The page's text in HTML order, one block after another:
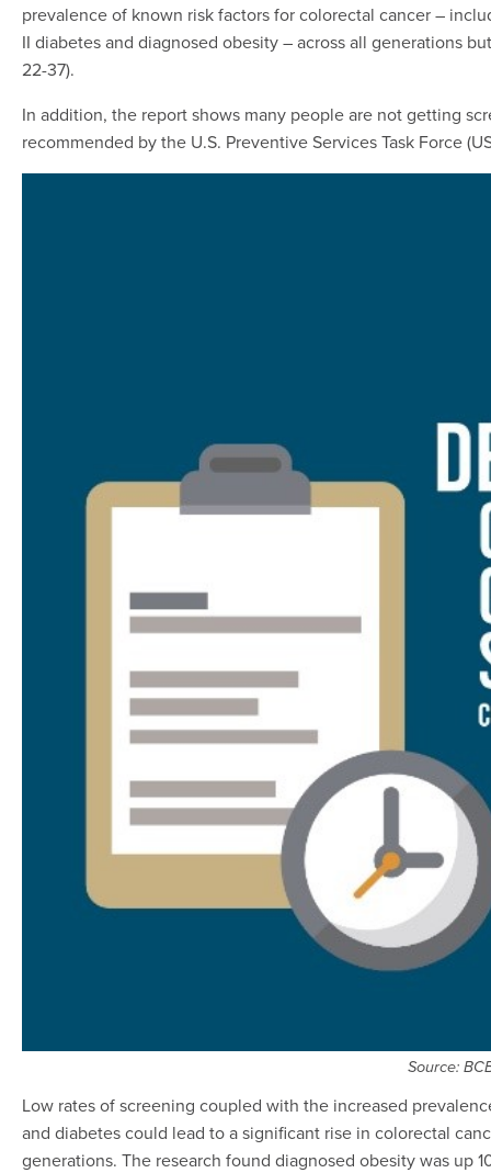
prevalence of known risk factors for colorectal cancer –
II diabetes and diagnosed obesity – across all generations
22-37).
In addition, the report shows many people are not getting
recommended by the U.S. Preventive Services Task Force
Source:
Low rates of screening coupled with the increased
and diabetes could lead to a significant rise in colorectal
generations. The research found diagnosed obesity was up